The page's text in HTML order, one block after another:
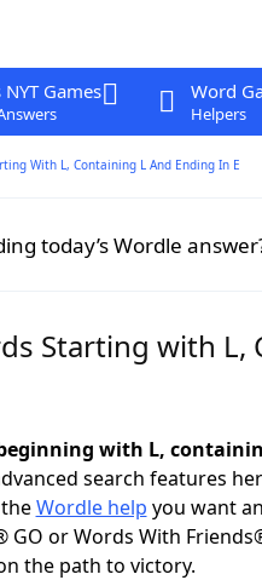
Games Word
Helpers
With L, Containing L And Ending In E
today’s Wordle
Starting with L,
with L,
search features
Wordle help you want
GO or Words With
the path to victory.